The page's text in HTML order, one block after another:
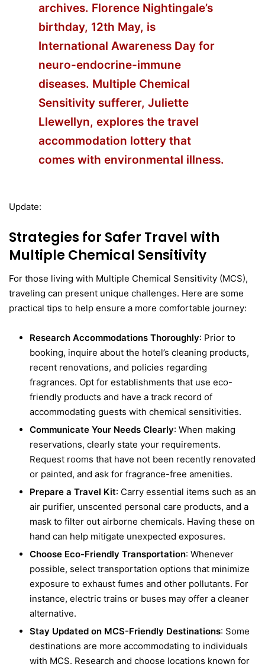
archives. Florence Nightingale’s
birthday, 12th May, is
International Awareness Day for
neuro-endocrine-immune
diseases. Multiple Chemical
Sensitivity sufferer, Juliette
Llewellyn, explores the travel
accommodation lottery that
comes with environmental illness.
Update:
Strategies for Safer Travel with
Multiple Chemical Sensitivity
For those living with Multiple Chemical Sensitivity (MCS),
traveling can present unique challenges. Here are some
practical tips to help ensure a more comfortable journey:
Research Accommodations Thoroughly: Prior to
booking, inquire about the hotel’s cleaning products,
recent renovations, and policies regarding
fragrances. Opt for establishments that use eco-
friendly products and have a track record of
accommodating guests with chemical sensitivities.
Communicate Your Needs Clearly: When making
reservations, clearly state your requirements.
Request rooms that have not been recently renovated
or painted, and ask for fragrance-free amenities.
Prepare a Travel Kit: Carry essential items such as an
air purifier, unscented personal care products, and a
mask to filter out airborne chemicals. Having these on
hand can help mitigate unexpected exposures.
Choose Eco-Friendly Transportation: Whenever
possible, select transportation options that minimize
exposure to exhaust fumes and other pollutants. For
instance, electric trains or buses may offer a cleaner
alternative.
Stay Updated on MCS-Friendly Destinations: Some
destinations are more accommodating to individuals
with MCS. Research and choose locations known for